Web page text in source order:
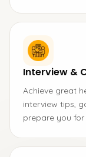
Interview &
Achieve great
interview tips,
prepare you for